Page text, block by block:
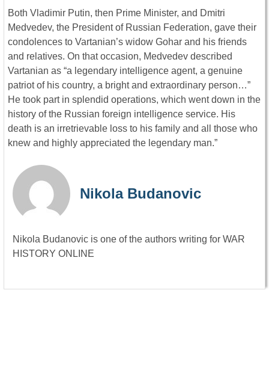
Both Vladimir Putin, then Prime Minister, and Dmitri
Medvedev, the President of Russian Federation, gave their
condolences to Vartanian’s widow Gohar and his friends
and relatives. On that occasion, Medvedev described
Vartanian as “a legendary intelligence agent, a genuine
patriot of his country, a bright and extraordinary person…”
He took part in splendid operations, which went down in the
history of the Russian foreign intelligence service. His
death is an irretrievable loss to his family and all those who
knew and highly appreciated the legendary man.”
Nikola Budanovic
Nikola Budanovic is one of the authors writing for WAR
HISTORY ONLINE